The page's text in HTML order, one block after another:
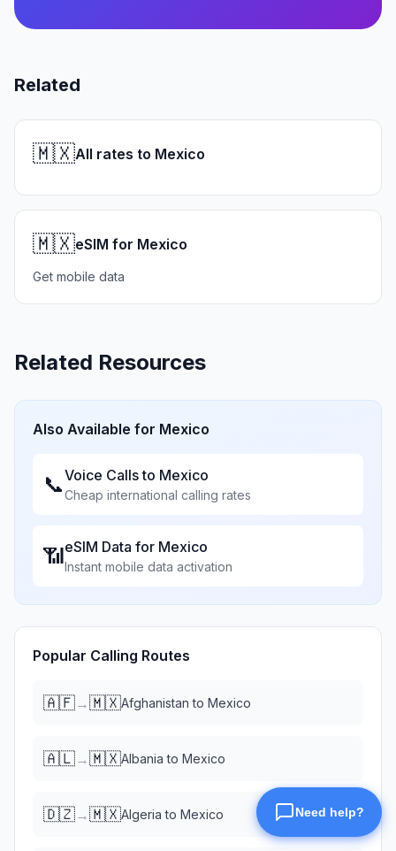
Related
🇲🇽All rates to Mexico
🇲🇽eSIM for Mexico
Get mobile data
Related Resources
Also Available for Mexico
📞Voice Calls to Mexico
Cheap international calling rates
📶eSIM Data for Mexico
Instant mobile data activation
Popular Calling Routes
🇦🇫→🇲🇽Afghanistan to Mexico
🇦🇱→🇲🇽Albania to Mexico
🇩🇿→🇲🇽Algeria to Mexico